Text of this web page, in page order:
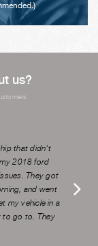
us?
that didn't
2018 ford
They got
and went
my vehicle in a
to go to. They